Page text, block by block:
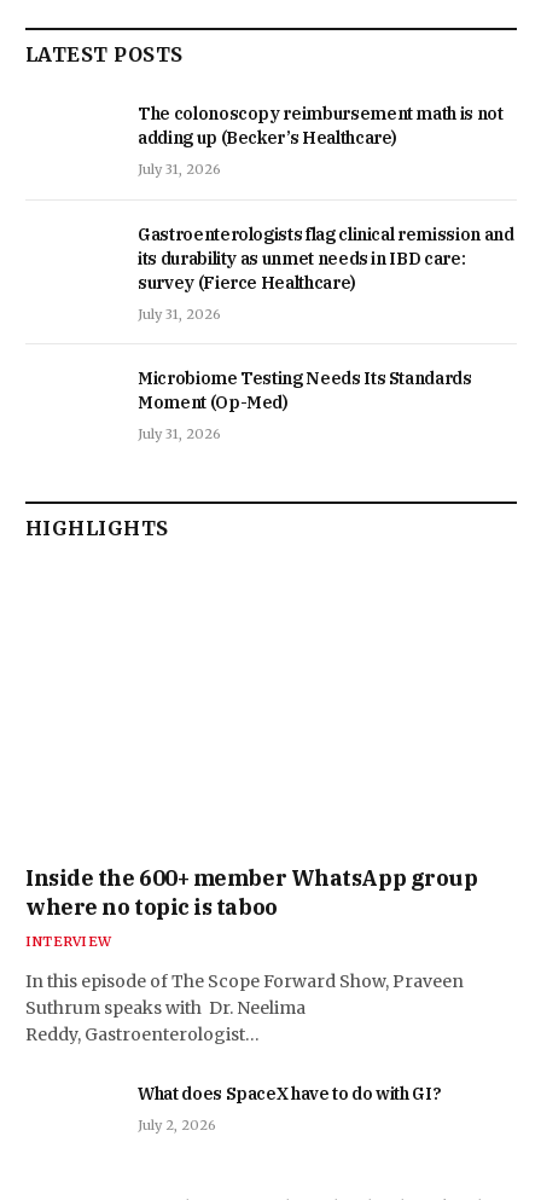
LATEST POSTS
The colonoscopy reimbursement math is not
adding up (Becker’s Healthcare)
July 31, 2026
Gastroenterologists flag clinical remission and
its durability as unmet needs in IBD care:
survey (Fierce Healthcare)
July 31, 2026
Microbiome Testing Needs Its Standards
Moment (Op-Med)
July 31, 2026
HIGHLIGHTS
Inside the 600+ member WhatsApp group
where no topic is taboo
INTERVIEW
In this episode of The Scope Forward Show, Praveen
Suthrum speaks with Dr. Neelima
Reddy, Gastroenterologist…
What does SpaceX have to do with GI?
July 2, 2026